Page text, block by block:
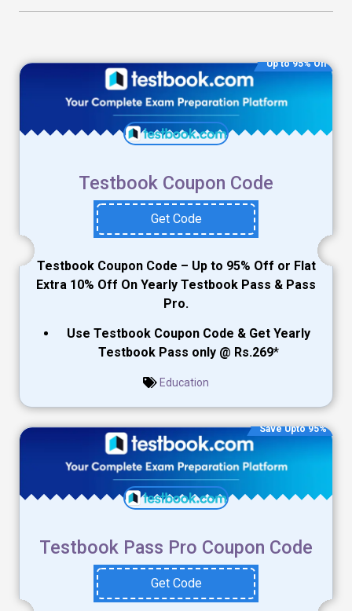
Up to 95% Off
Testbook Coupon Code
Get Code
Testbook Coupon Code – Up to 95% Off or Flat
Extra 10% Off On Yearly Testbook Pass & Pass
Pro.
Use Testbook Coupon Code & Get Yearly
Testbook Pass only @ Rs.269*
Education
Save Upto 95%
Testbook Pass Pro Coupon Code
Get Code